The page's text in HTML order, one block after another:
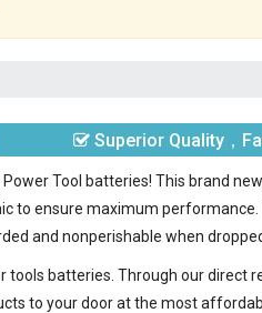
Superior Quality，
Tool batteries! This brand
to ensure maximum
and nonperishable when
tools batteries. Through our
to your door at the most